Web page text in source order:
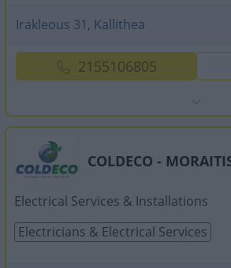
Irakleous 31, Kallithea
2155106805
COLDECO -
Electrical Services & Installations
Electricians & Electrical Services